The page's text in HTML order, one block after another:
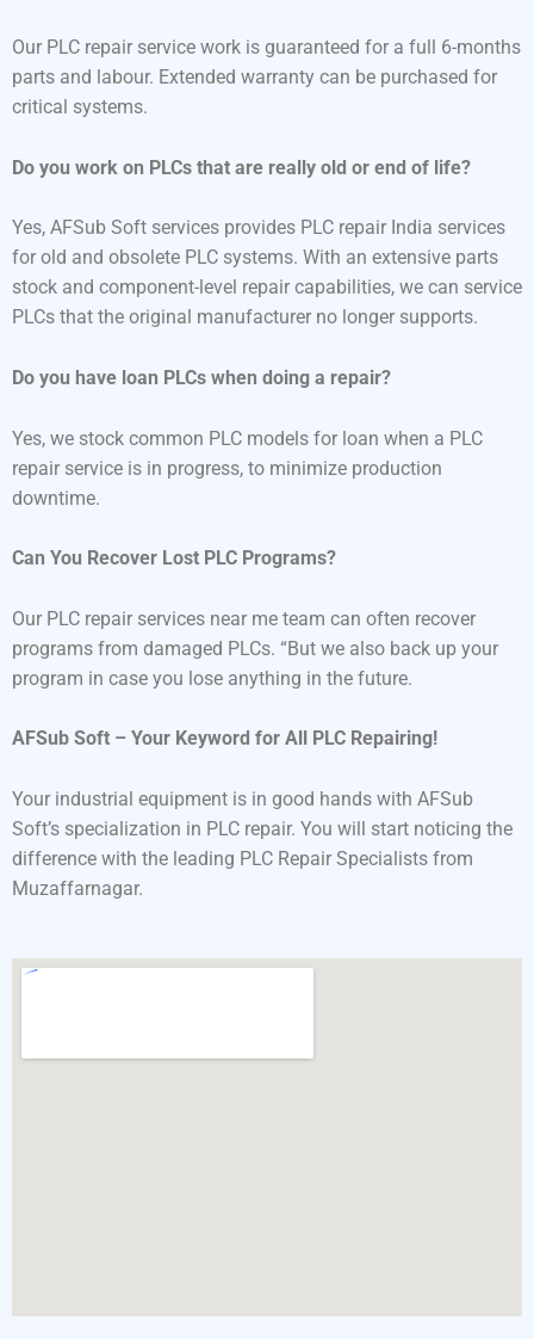
Our PLC repair service work is guaranteed for a full 6-months
parts and labour. Extended warranty can be purchased for
critical systems.
Do you work on PLCs that are really old or end of life?
Yes, AFSub Soft services provides PLC repair India services
for old and obsolete PLC systems. With an extensive parts
stock and component-level repair capabilities, we can service
PLCs that the original manufacturer no longer supports.
Do you have loan PLCs when doing a repair?
Yes, we stock common PLC models for loan when a PLC
repair service is in progress, to minimize production
downtime.
Can You Recover Lost PLC Programs?
Our PLC repair services near me team can often recover
programs from damaged PLCs. “But we also back up your
program in case you lose anything in the future.
AFSub Soft – Your Keyword for All PLC Repairing!
Your industrial equipment is in good hands with AFSub
Soft’s specialization in PLC repair. You will start noticing the
difference with the leading PLC Repair Specialists from
Muzaffarnagar.